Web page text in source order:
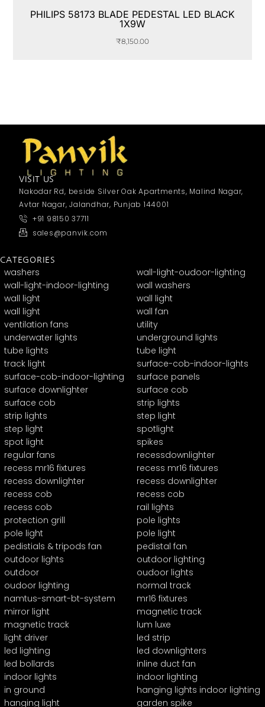
PHILIPS 58173 BLADE PEDESTAL LED BLACK
1X9W
₹8,150.00
VISIT US
Nakodar Rd, beside Silver Oak Apartments, Malind Nagar,
Avtar Nagar, Jalandhar, Punjab 144001
+91 98150 37711
sales@panvik.com
CATEGORIES
washers
wall-light-oudoor-lighting
wall-light-indoor-lighting
wall washers
wall light
wall light
wall light
wall fan
ventilation fans
utility
underwater lights
underground lights
tube lights
tube light
track light
surface-cob-indoor-lights
surface-cob-indoor-lighting
surface panels
surface downlighter
surface cob
surface cob
strip lights
strip lights
step light
step light
spotlight
spot light
spikes
regular fans
recessdownlighter
recess mr16 fixtures
recess mr16 fixtures
recess downlighter
recess downlighter
recess cob
recess cob
recess cob
rail lights
protection grill
pole lights
pole light
pole light
pedistials & tripods fan
pedistal fan
outdoor lights
outdoor lighting
outdoor
oudoor lights
oudoor lighting
normal track
namtus-smart-bt-system
mr16 fixtures
mirror light
magnetic track
magnetic track
lum luxe
light driver
led strip
led lighting
led downlighters
led bollards
inline duct fan
indoor lights
indoor lighting
in ground
hanging lights indoor lighting
hanging light
garden spike